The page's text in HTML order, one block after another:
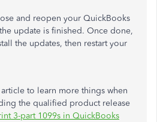
and reopen your QuickBooks
update is finished. Once done,
the updates, then restart your
to learn more things when
the qualified product release
3-part 1099s in QuickBooks